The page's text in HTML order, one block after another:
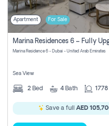
Apartment For Sale
Marina Residence 6 - Dubai - United Arab Emirates
Sea View
2 Bed 4 Bath
Save a full AED